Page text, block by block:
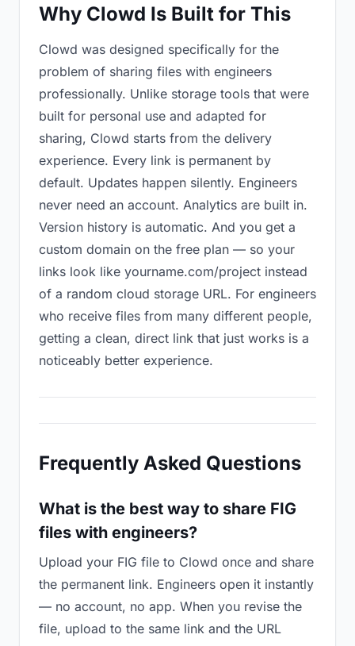
Why Clowd Is Built for This
Clowd was designed specifically for the
problem of sharing files with engineers
professionally. Unlike storage tools that were
built for personal use and adapted for
sharing, Clowd starts from the delivery
experience. Every link is permanent by
default. Updates happen silently. Engineers
never need an account. Analytics are built in.
Version history is automatic. And you get a
custom domain on the free plan — so your
links look like yourname.com/project instead
of a random cloud storage URL. For engineers
who receive files from many different people,
getting a clean, direct link that just works is a
noticeably better experience.
Frequently Asked Questions
What is the best way to share FIG
files with engineers?
Upload your FIG file to Clowd once and share
the permanent link. Engineers open it instantly
— no account, no app. When you revise the
file, upload to the same link and the URL